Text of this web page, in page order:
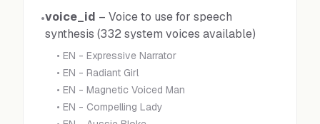
•voice_id – Voice to use for speech
synthesis (332 system voices available)
• EN - Expressive Narrator
• EN - Radiant Girl
• EN - Magnetic Voiced Man
• EN - Compelling Lady